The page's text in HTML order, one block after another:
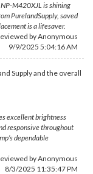
M420XJL is shining
PurelandSupply, saved
is a lifesaver.
by Anonymous
9/9/2025 5:04:16 AM
Supply and the overall
excellent brightness
responsive throughout
dependable
by Anonymous
8/3/2025 11:35:47 PM